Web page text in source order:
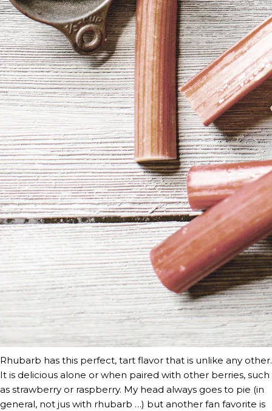
Rhubarb has this perfect, tart flavor that is unlike any other.
It is delicious alone or when paired with other berries, such
as strawberry or raspberry. My head always goes to pie (in
general, not jus with rhubarb …) but another fan favorite is